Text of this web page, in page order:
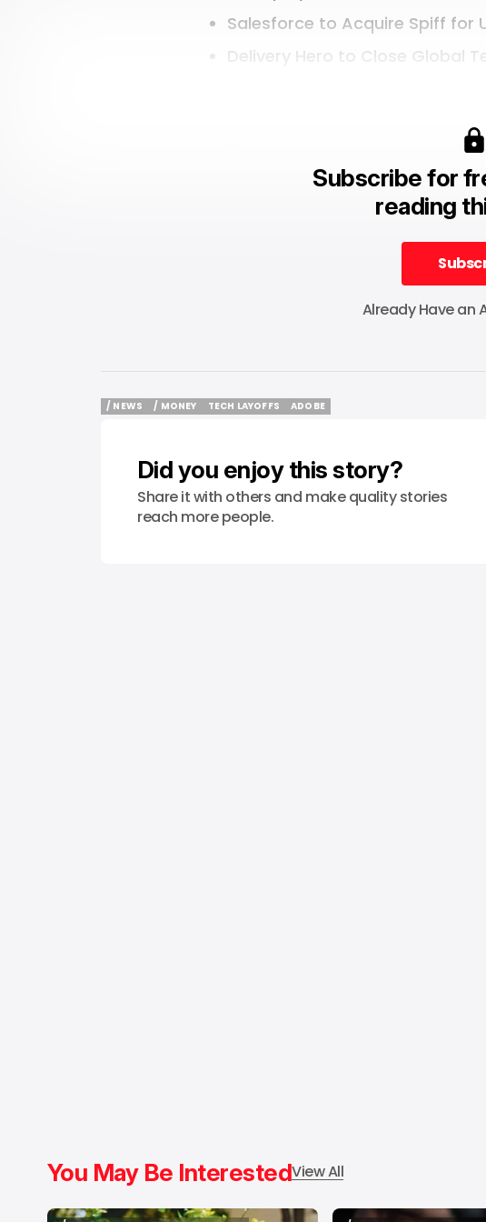
Salesforce to Acquire Spiff for
Delivery Hero to Close Global
Subscribe for
reading
Already Have an
/ NEWS
/ MONEY
TECH LAYOFFS
ADOBE
Did you enjoy this story?
Share it with others and make quality stories
reach more people.
You May Be InterestedView All